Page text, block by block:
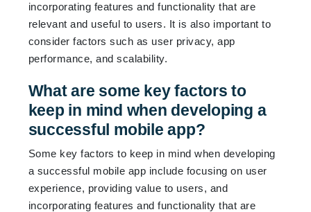
incorporating features and functionality that are
relevant and useful to users. It is also important to
consider factors such as user privacy, app
performance, and scalability.
What are some key factors to
keep in mind when developing a
successful mobile app?
Some key factors to keep in mind when developing
a successful mobile app include focusing on user
experience, providing value to users, and
incorporating features and functionality that are